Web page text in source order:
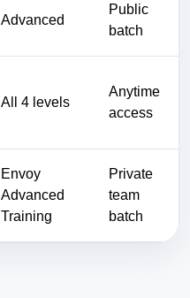
Advanced
Public
batch
All 4 levels
Anytime
access
Envoy
Advanced
Training
Private
team
batch